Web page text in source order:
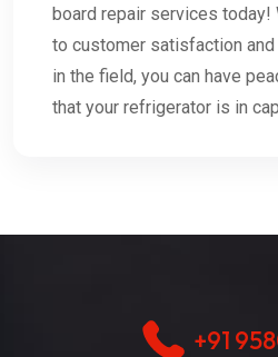
board repair services today!
to customer satisfaction
in the field, you can have
that your refrigerator is in
+91